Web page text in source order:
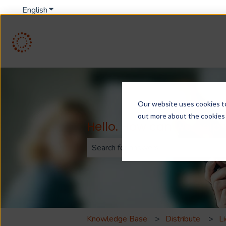
Our website uses cookies
out more about the
EnglishShow submenu for translations
Hello. How can we help
There are no suggestions
Knowledge Base Distribute